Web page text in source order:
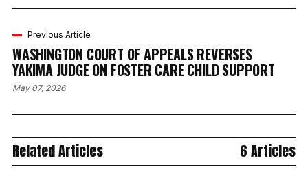
Previous Article
WASHINGTON COURT OF APPEALS REVERSES
YAKIMA JUDGE ON FOSTER CARE CHILD SUPPORT
May 07, 2026
Related Articles 6 Articles